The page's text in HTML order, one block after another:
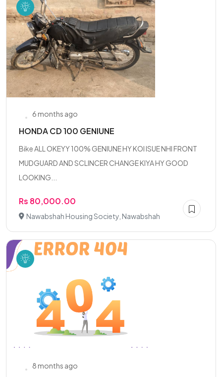
6 months ago
HONDA CD 100 GENIUNE
Bike ALL OKEYY 100% GENIUNE HY KOI ISUE NHI FRONT
MUDGUARD AND SCLINCER CHANGE KIYA HY GOOD
LOOKING...
Rs 80,000.00
Nawabshah Housing Society, Nawabshah
8 months ago